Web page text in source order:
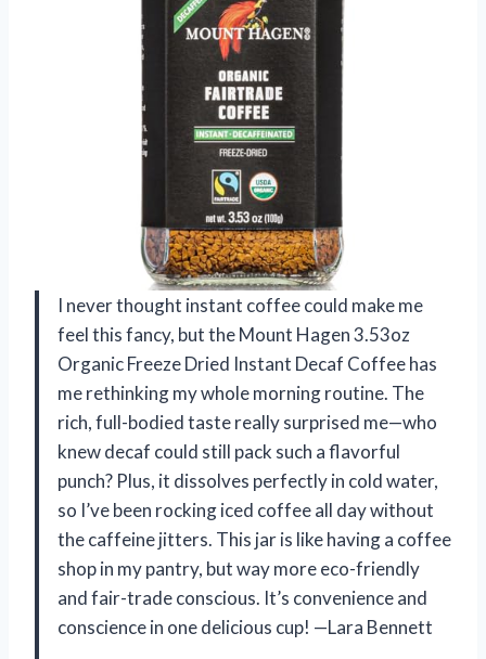
I never thought instant coffee could make me
feel this fancy, but the Mount Hagen 3.53oz
Organic Freeze Dried Instant Decaf Coffee has
me rethinking my whole morning routine. The
rich, full-bodied taste really surprised me—who
knew decaf could still pack such a flavorful
punch? Plus, it dissolves perfectly in cold water,
so I’ve been rocking iced coffee all day without
the caffeine jitters. This jar is like having a coffee
shop in my pantry, but way more eco-friendly
and fair-trade conscious. It’s convenience and
conscience in one delicious cup! —Lara Bennett